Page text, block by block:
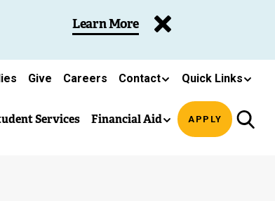
Learn More
Give Careers Contact Quick Links
Services Financial Aid APPLY